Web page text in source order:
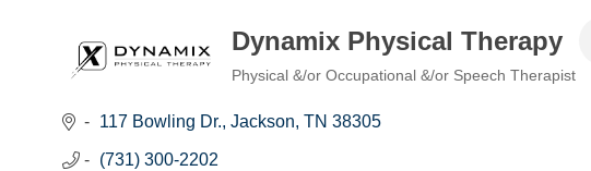
Dynamix Physical Therapy
Physical &/or Occupational &/or Speech Therapist
117 Bowling Dr. Jackson TN 38305
(731) 300-2202